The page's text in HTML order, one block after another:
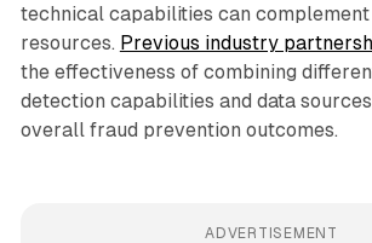
technical capabilities can
resources. Previous industry
the effectiveness of combining
detection capabilities and data
overall fraud prevention outcomes.
ADVERTISEMENT